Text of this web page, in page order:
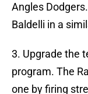
Angles
Baldelli in a
3. Upgrade the
program. The
one by firing